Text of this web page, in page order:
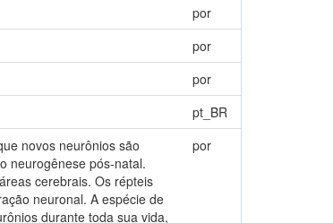
por
por
por
pt_BR
novos neurônios são
neurogênese pós-natal.
cerebrais. Os répteis
neuronal. A espécie de
durante toda sua vida,
por